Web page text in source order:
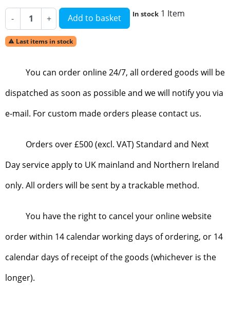
- + Add to basket In stock 1 Item
 Last items in stock
You can order online 24/7, all ordered goods will be
dispatched as soon as possible and we will notify you via
e-mail. For custom made orders please contact us.
Orders over £500 (excl. VAT) Standard and Next
Day service apply to UK mainland and Northern Ireland
only. All orders will be sent by a trackable method.
You have the right to cancel your online website
order within 14 calendar working days of ordering, or 14
calendar days of receipt of the goods (whichever is the
longer).